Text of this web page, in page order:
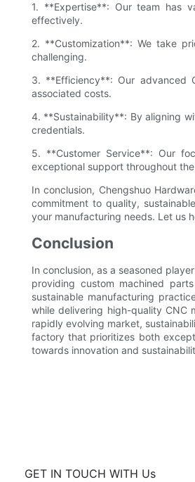
1. **Expertise**: Our team has
effectively.
2. **Customization**: We take
challenging.
3. **Efficiency**: Our advanced
associated costs.
4. **Sustainability**: By aligning
credentials.
5. **Customer Service**: Our
exceptional support throughout
In conclusion, Chengshuo
commitment to quality,
your manufacturing needs. Let us
Conclusion
In conclusion, as a seasoned
providing custom machined
sustainable manufacturing
while delivering high-quality CNC
rapidly evolving market,
factory that prioritizes both
towards innovation and
GET IN TOUCH WITH Us